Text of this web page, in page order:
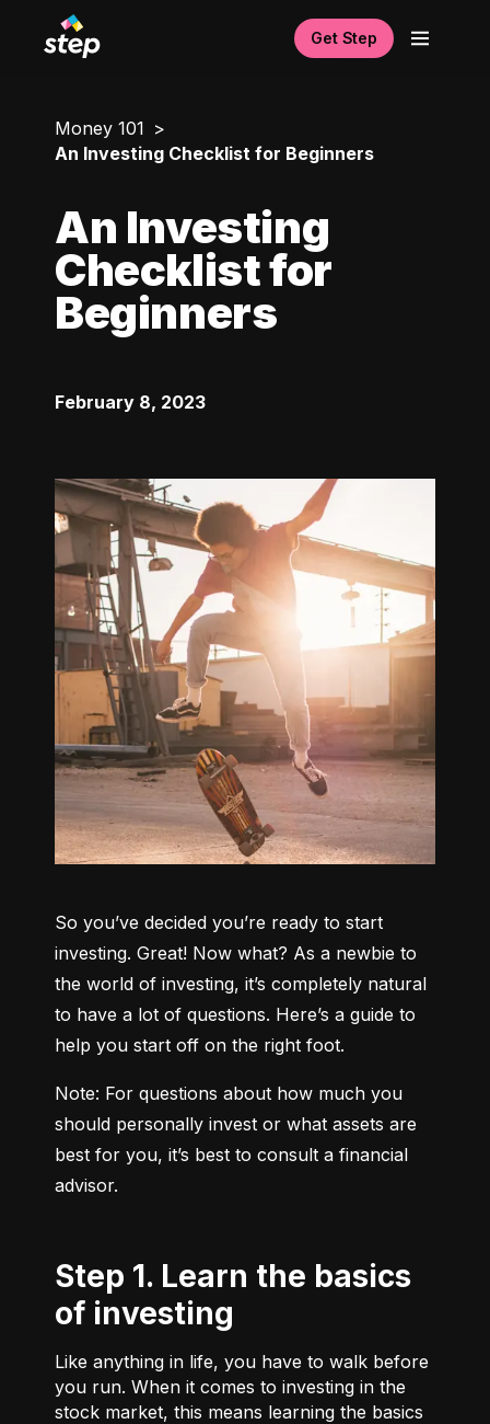
Get Step
Money 101
An Investing Checklist for Beginners
An Investing
Checklist for
Beginners
February 8, 2023
So you’ve decided you’re ready to start
investing. Great! Now what? As a newbie to
the world of investing, it’s completely natural
to have a lot of questions. Here’s a guide to
help you start off on the right foot.
Note: For questions about how much you
should personally invest or what assets are
best for you, it’s best to consult a financial
advisor.
Step 1. Learn the basics
of investing
Like anything in life, you have to walk before
you run. When it comes to investing in the
stock market, this means learning the basics